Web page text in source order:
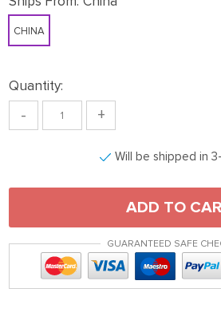
CHINA
Quantity:
- +
Will be shipped in
ADD TO
GUARANTEED SAFE